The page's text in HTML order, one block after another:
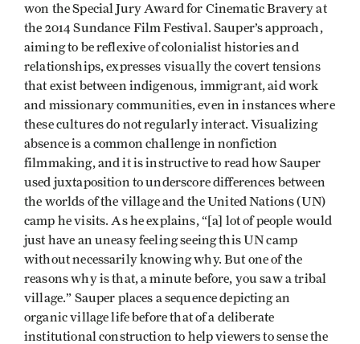
won the Special Jury Award for Cinematic Bravery at
the 2014 Sundance Film Festival. Sauper’s approach,
aiming to be reflexive of colonialist histories and
relationships, expresses visually the covert tensions
that exist between indigenous, immigrant, aid work
and missionary communities, even in instances where
these cultures do not regularly interact. Visualizing
absence is a common challenge in nonfiction
filmmaking, and it is instructive to read how Sauper
used juxtaposition to underscore differences between
the worlds of the village and the United Nations (UN)
camp he visits. As he explains, “[a] lot of people would
just have an uneasy feeling seeing this UN camp
without necessarily knowing why. But one of the
reasons why is that, a minute before, you saw a tribal
village.” Sauper places a sequence depicting an
organic village life before that of a deliberate
institutional construction to help viewers to sense the